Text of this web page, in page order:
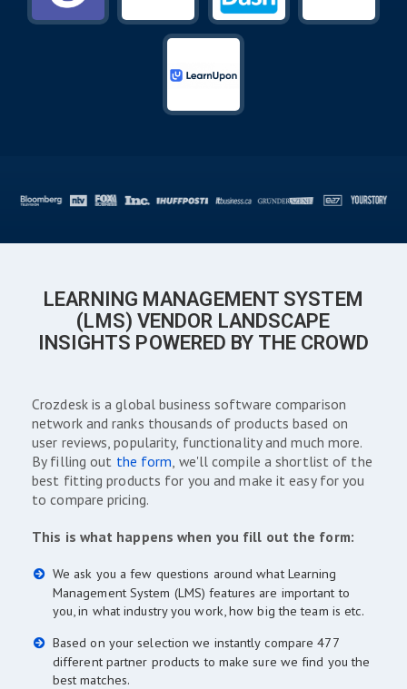
LEARNING MANAGEMENT SYSTEM
(LMS) VENDOR LANDSCAPE
INSIGHTS POWERED BY THE CROWD
Crozdesk is a global business software comparison
network and ranks thousands of products based on
user reviews, popularity, functionality and much more.
By filling out the form , we'll compile a shortlist of the
best fitting products for you and make it easy for you
to compare pricing.
This is what happens when you fill out the form:
We ask you a few questions around what Learning
Management System (LMS) features are important to
you, in what industry you work, how big the team is etc.
Based on your selection we instantly compare 477
different partner products to make sure we find you the
best matches.